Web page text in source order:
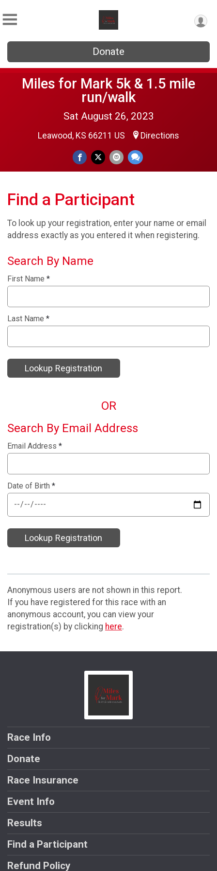
Donate
Miles for Mark 5k & 1.5 mile
run/walk
Sat August 26, 2023
Leawood, KS 66211 US Directions
Find a Participant
To look up your registration, enter your name or email
address exactly as you entered it when registering.
Search By Name
First Name *
Last Name *
Lookup Registration
OR
Search By Email Address
Email Address *
Date of Birth *
Lookup Registration
Anonymous users are not shown in this report.
If you have registered for this race with an
anonymous account, you can view your
registration(s) by clicking here.
Race Info
Donate
Race Insurance
Event Info
Results
Find a Participant
Refund Policy